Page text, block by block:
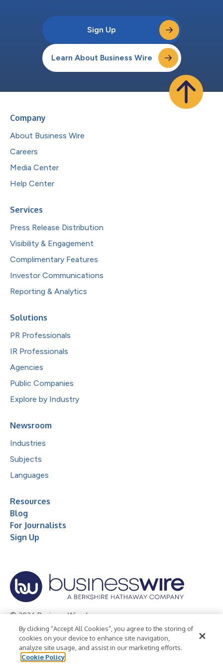
Sign Up
Learn About Business Wire
Company
About Business Wire
Careers
Media Center
Help Center
Services
Press Release Distribution
Visibility & Engagement
Complimentary Features
Investor Communications
Reporting & Analytics
Solutions
PR Professionals
IR Professionals
Agencies
Public Companies
Explore by Industry
Newsroom
Industries
Subjects
Languages
Resources
Blog
For Journalists
Sign Up
© 2026 Business Wire, Inc.
Privacy Policy Cookie Policy
Accessibility Statement
Terms of Use
Legal
By clicking “Accept All Cookies”, you agree to the storing of
cookies on your device to enhance site navigation,
analyze site usage, and assist in our marketing efforts.
Cookie Policy